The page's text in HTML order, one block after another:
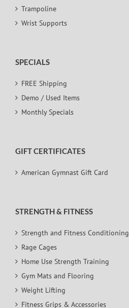
Trampoline
Wrist Supports
SPECIALS
FREE Shipping
Demo / Used Items
Monthly Specials
GIFT CERTIFICATES
American Gymnast Gift Card
STRENGTH & FITNESS
Strength and Fitness Conditioning
Rage Cages
Home Use Strength Training
Gym Mats and Flooring
Weight Lifting
Fitness Grips & Accessories